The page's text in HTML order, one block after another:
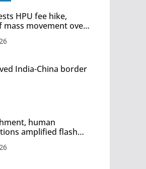
HPU fee hike,
mass movement over
India-China border
human
amplified flash